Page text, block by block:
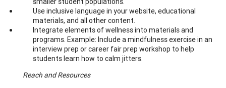
Use inclusive language in your website, educational
materials, and all other content.
Integrate elements of wellness into materials and
programs. Example: Include a mindfulness exercise in an
interview prep or career fair prep workshop to help
students learn how to calm jitters.
Reach and Resources